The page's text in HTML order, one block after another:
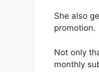
She also
promotion.
Not only
monthly